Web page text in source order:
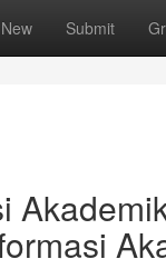
New Submit